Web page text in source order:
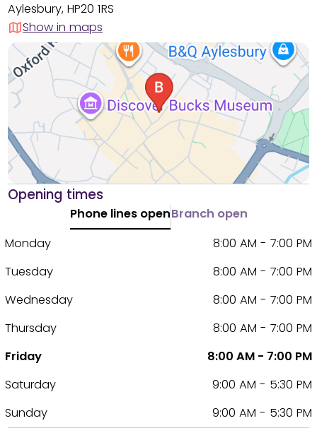
Aylesbury, HP20 1RS
Show in maps
Opening times
Phone lines openBranch open
Monday
8:00 AM - 7:00 PM
Tuesday
8:00 AM - 7:00 PM
Wednesday
8:00 AM - 7:00 PM
Thursday
8:00 AM - 7:00 PM
Friday
8:00 AM - 7:00 PM
Saturday
9:00 AM - 5:30 PM
Sunday
9:00 AM - 5:30 PM